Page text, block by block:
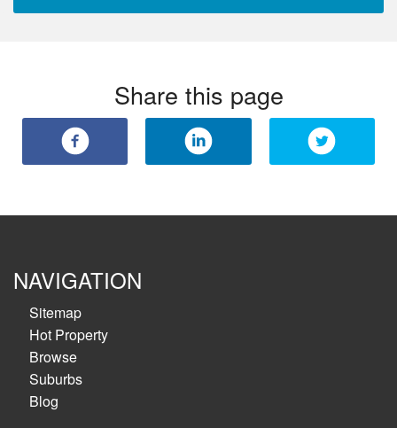
Share this page
NAVIGATION
Sitemap
Hot Property
Browse
Suburbs
Blog